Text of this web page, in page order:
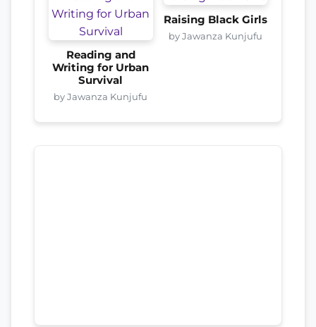
Reading and
Writing for Urban
Survival
by Jawanza Kunjufu
Raising Black Girls
by Jawanza Kunjufu